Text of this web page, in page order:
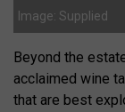
Image: Supplied
Beyond the
acclaimed wine
that are best